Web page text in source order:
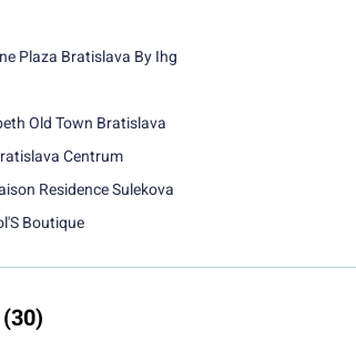
Plaza Bratislava By Ihg
Old Town Bratislava
Centrum
Residence Sulekova
Boutique
(30)